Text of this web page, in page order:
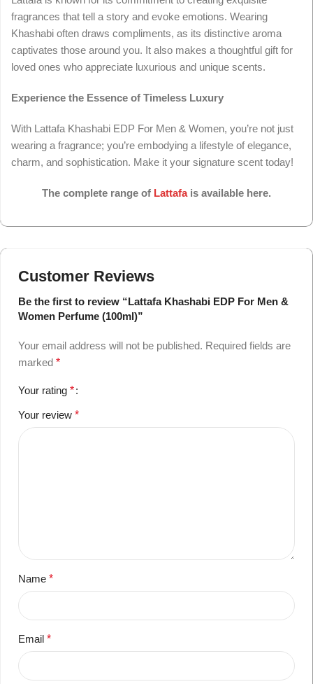
fragrances that tell a story and evoke emotions. Wearing
Khashabi often draws compliments, as its distinctive aroma
captivates those around you. It also makes a thoughtful gift for
loved ones who appreciate luxurious and unique scents.
Experience the Essence of Timeless Luxury
With Lattafa Khashabi EDP For Men & Women, you’re not just
wearing a fragrance; you’re embodying a lifestyle of elegance,
charm, and sophistication. Make it your signature scent today!
The complete range of Lattafais available here.
Customer Reviews
Be the first to review “Lattafa Khashabi EDP For Men &
Women Perfume (100ml)”
Your email address will not be published. Required fields are
marked *
Your rating *
Your review *
Name *
Email *